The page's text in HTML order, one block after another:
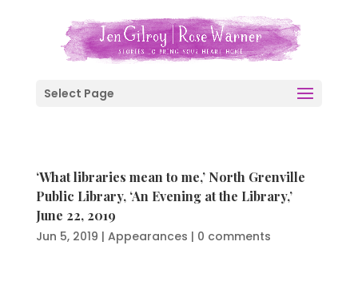
Select Page
‘What libraries mean to me,’ North Grenville
Public Library, ‘An Evening at the Library,’
June 22, 2019
Jun 5, 2019 | Appearances | 0 comments